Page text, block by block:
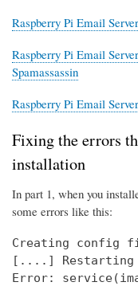
Raspberry Pi Email
Raspberry Pi Email
Spamassassin
Raspberry Pi Email
Fixing the errors
installation
In part 1, when you
some errors like this:
Creating config
[....] Restarting
Error: